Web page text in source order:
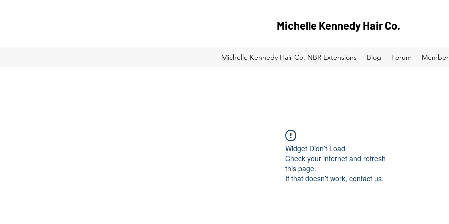
Michelle Kennedy Hair Co.
Michelle Kennedy Hair Co. NBR Extensions Blog Forum
Widget Didn’t Load
Check your internet and refresh
this page.
If that doesn’t work, contact us.